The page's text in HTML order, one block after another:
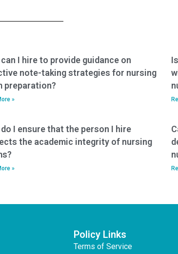
I hire to provide guidance on
note-taking strategies for nursing
preparation?
»
I ensure that the person I hire
the academic integrity of nursing
»
Policy Links
Terms of Service